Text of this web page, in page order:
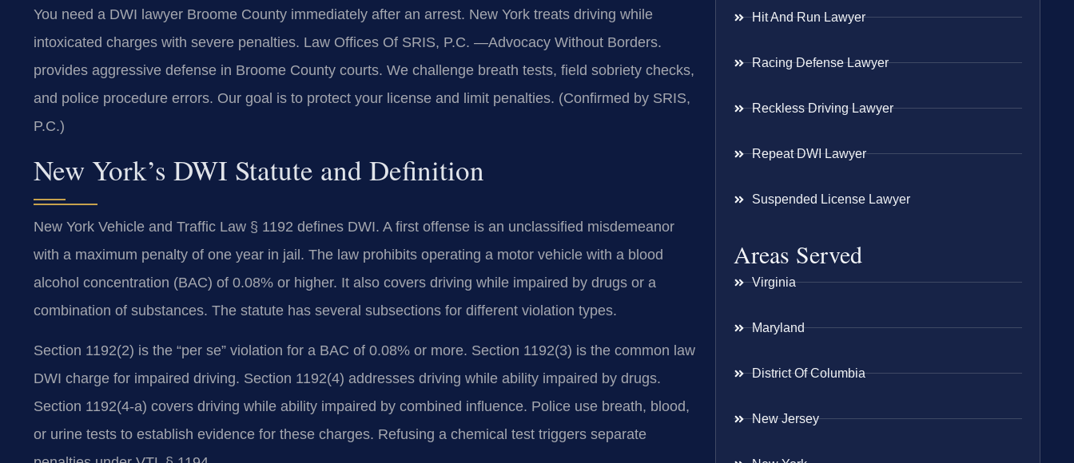
You need a DWI lawyer Broome County immediately after an arrest. New York treats driving while
intoxicated charges with severe penalties. Law Offices Of SRIS, P.C. —Advocacy Without Borders.
provides aggressive defense in Broome County courts. We challenge breath tests, field sobriety checks,
and police procedure errors. Our goal is to protect your license and limit penalties. (Confirmed by SRIS,
P.C.)
New York’s DWI Statute and Definition
New York Vehicle and Traffic Law § 1192 defines DWI. A first offense is an unclassified misdemeanor
with a maximum penalty of one year in jail. The law prohibits operating a motor vehicle with a blood
alcohol concentration (BAC) of 0.08% or higher. It also covers driving while impaired by drugs or a
combination of substances. The statute has several subsections for different violation types.
Section 1192(2) is the “per se” violation for a BAC of 0.08% or more. Section 1192(3) is the common law
DWI charge for impaired driving. Section 1192(4) addresses driving while ability impaired by drugs.
Section 1192(4-a) covers driving while ability impaired by combined influence. Police use breath, blood,
or urine tests to establish evidence for these charges. Refusing a chemical test triggers separate
Hit And Run Lawyer
Racing Defense Lawyer
Reckless Driving Lawyer
Repeat DWI Lawyer
Suspended License Lawyer
Areas Served
Virginia
Maryland
District Of Columbia
New Jersey